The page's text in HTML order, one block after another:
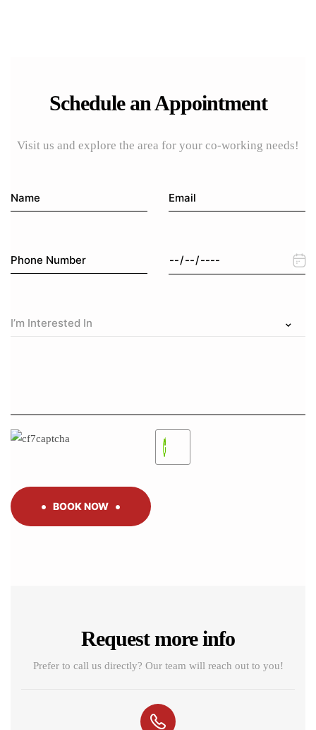
Schedule an Appointment
Visit us and explore the area for your co-working needs!
BOOK NOW
Request more info
Prefer to call us directly? Our team will reach out to you!